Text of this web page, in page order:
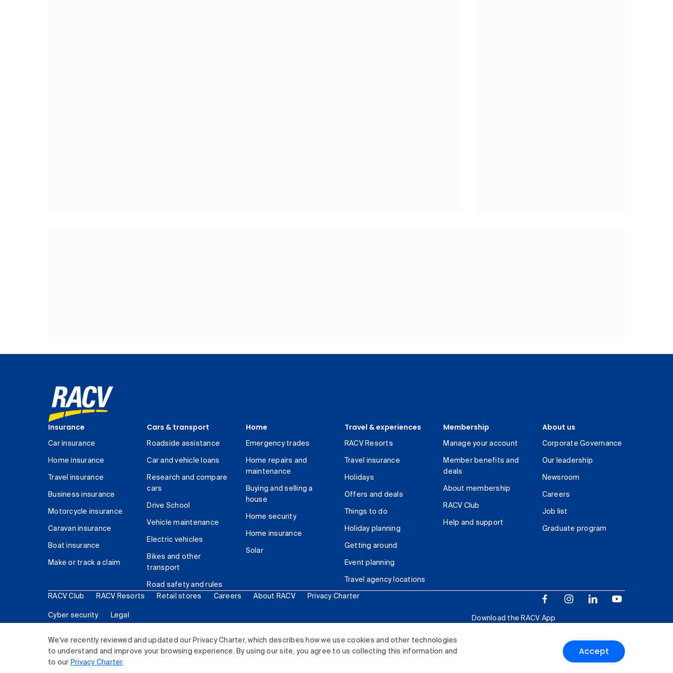
We've recently reviewed and updated our Privacy Charter, which describes how we use cookies and other technologies
to understand and improve your browsing experience. By using our site, you agree to us collecting this information and
to our Privacy Charter.
Accept
Insurance
Car insurance
Home insurance
Travel insurance
Business insurance
Motorcycle insurance
Caravan insurance
Boat insurance
Make or track a claim
Cars & transport
Roadside assistance
Car and vehicle loans
Research and compare
cars
Drive School
Vehicle maintenance
Electric vehicles
Bikes and other
transport
Road safety and rules
Home
Emergency trades
Home repairs and
maintenance
Buying and selling a
house
Home security
Home insurance
Solar
Travel & experiences
RACV Resorts
Travel insurance
Holidays
Offers and deals
Things to do
Holiday planning
Getting around
Event planning
Travel agency locations
Membership
Manage your account
Member benefits and
deals
About membership
RACV Club
Help and support
About us
Corporate Governance
Our leadership
Newsroom
Careers
Job list
Graduate program
RACV Club RACV Resorts Retail stores Careers About RACV Privacy Charter
Cyber security Legal
Download the RACV App